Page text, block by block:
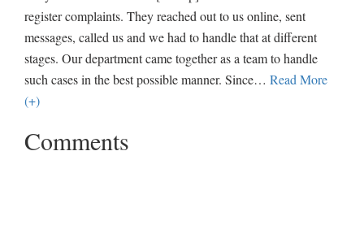
register complaints. They reached out to us online, sent
messages, called us and we had to handle that at different
stages. Our department came together as a team to handle
such cases in the best possible manner. Since… Read More
(+)
Comments